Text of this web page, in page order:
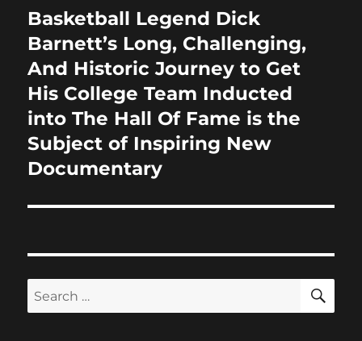
Next
post:
Basketball Legend Dick
Barnett’s Long, Challenging,
And Historic Journey to Get
His College Team Inducted
into The Hall Of Fame is the
Subject of Inspiring New
Documentary
Search
for: